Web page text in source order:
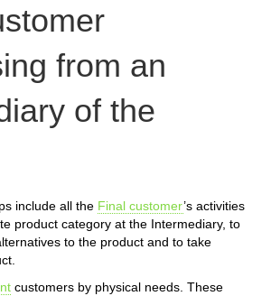
from an
of the
include all the Final customer’s activities
product category at the Intermediary, to
to the product and to take
customers by physical needs. These